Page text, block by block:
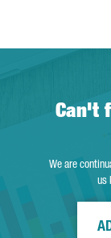
Can't
We are
us